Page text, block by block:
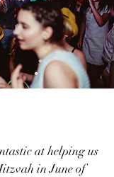
at helping us
in June of